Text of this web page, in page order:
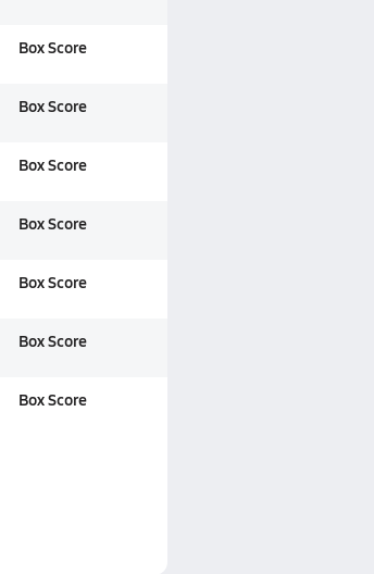
Box Score
Box Score
Box Score
Box Score
Box Score
Box Score
Box Score